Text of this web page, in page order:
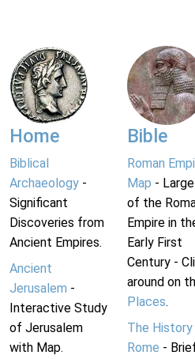
Home
Biblical
Archaeology -
Significant
Discoveries from
Ancient Empires.
Ancient
Jerusalem -
Interactive Study
of Jerusalem
with Map.
Bible
Roman
Map -
of the
Empire in
Early First
Century -
around on
Places.
The
Rome -